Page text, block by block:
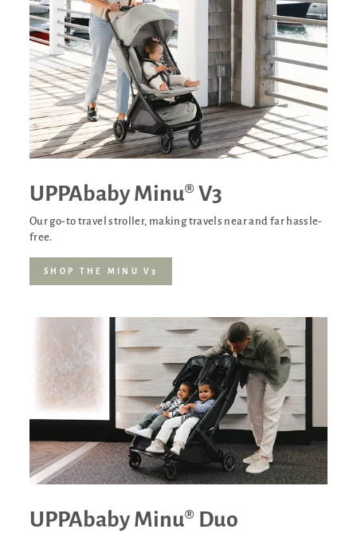
UPPAbaby Minu® V3
Our go-to travel stroller, making travels near and far hassle-
free.
SHOP THE MINU V3
UPPAbaby Minu® Duo